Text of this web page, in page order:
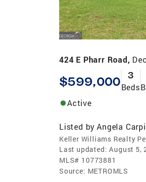
424 E Pharr Road,
$599,000 3
Beds
Active
Listed by Angela
Keller Williams Realty
Last updated: August 5,
MLS# 10773881
Source: METROMLS